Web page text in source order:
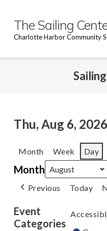
content
The Sailing
Charlotte Harbor Community
Thu, Aug 6, 2026
Month Week Day
Month
Previous Today
Event
Categories